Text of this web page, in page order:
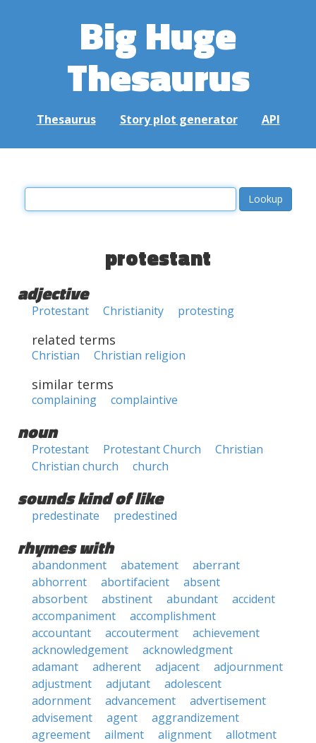
Big Huge
Thesaurus
Thesaurus Story plot generator API
protestant
adjective
Protestant Christianity protesting
related terms
Christian Christian religion
similar terms
complaining complaintive
noun
Protestant Protestant Church
Christian
Christian church
church
sounds kind of like
predestinate predestined
rhymes with
abandonment abatement
aberrant
abhorrent
abortifacient
absent
absorbent
abstinent abundant
accident
accompaniment
accomplishment
accountant
accouterment
achievement
acknowledgement
acknowledgment
adamant
adherent adjacent
adjournment
adjustment
adjutant
adolescent
adornment
advancement
advertisement
advisement
agent
aggrandizement
agreement
ailment alignment
allotment